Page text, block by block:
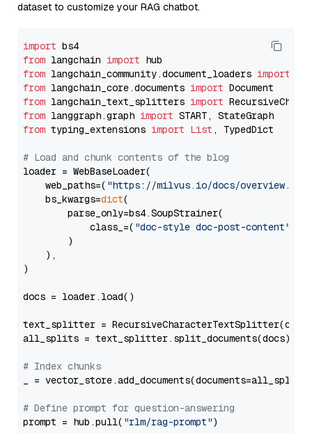
dataset to customize your RAG chatbot.
import
from langchain import
from langchain_community.document_loaders import
from langchain_core.documents import
from langchain_text_splitters import
from langgraph.graph import
from typing_extensions import List , TypedDict
# Load and chunk contents of the blog
loader = WebBaseLoader(
    web_paths=(
"https://milvus.io/docs/overview.md"
    bs_kwargs=
dict(
        parse_only=bs4.SoupStrainer(
            class_=(
"doc-style doc-post-content"
        )
    ),
)
docs = loader.load()
text_splitter =
all_splits = text_splitter.split_documents(docs)
# Index chunks
_ = vector_store.add_documents(documents=all_splits)
# Define prompt for question-answering
prompt = hub.pull( "rlm/rag-prompt")